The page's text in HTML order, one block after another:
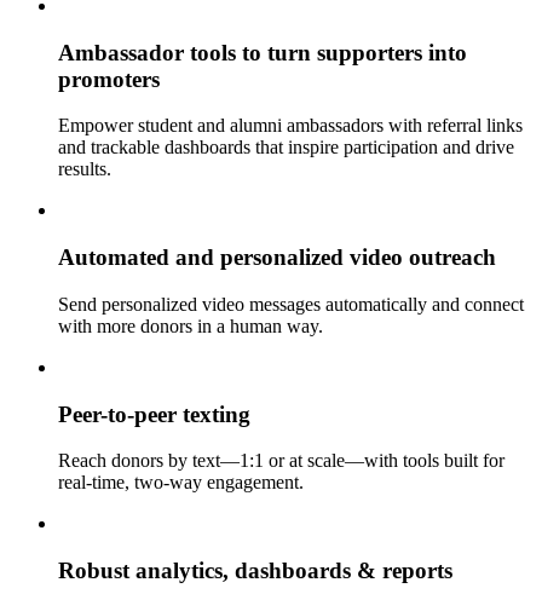
Ambassador tools to turn supporters into
promoters
Empower student and alumni ambassadors with referral links
and trackable dashboards that inspire participation and drive
results.
Automated and personalized video outreach
Send personalized video messages automatically and connect
with more donors in a human way.
Peer-to-peer texting
Reach donors by text—1:1 or at scale—with tools built for
real-time, two-way engagement.
Robust analytics, dashboards & reports